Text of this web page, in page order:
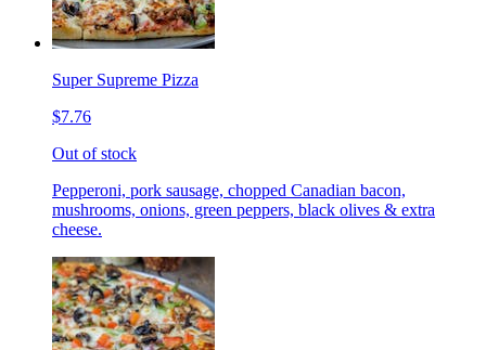
Super Supreme Pizza
$7.76
Out of stock
Pepperoni, pork sausage, chopped Canadian bacon,
mushrooms, onions, green peppers, black olives & extra
cheese.